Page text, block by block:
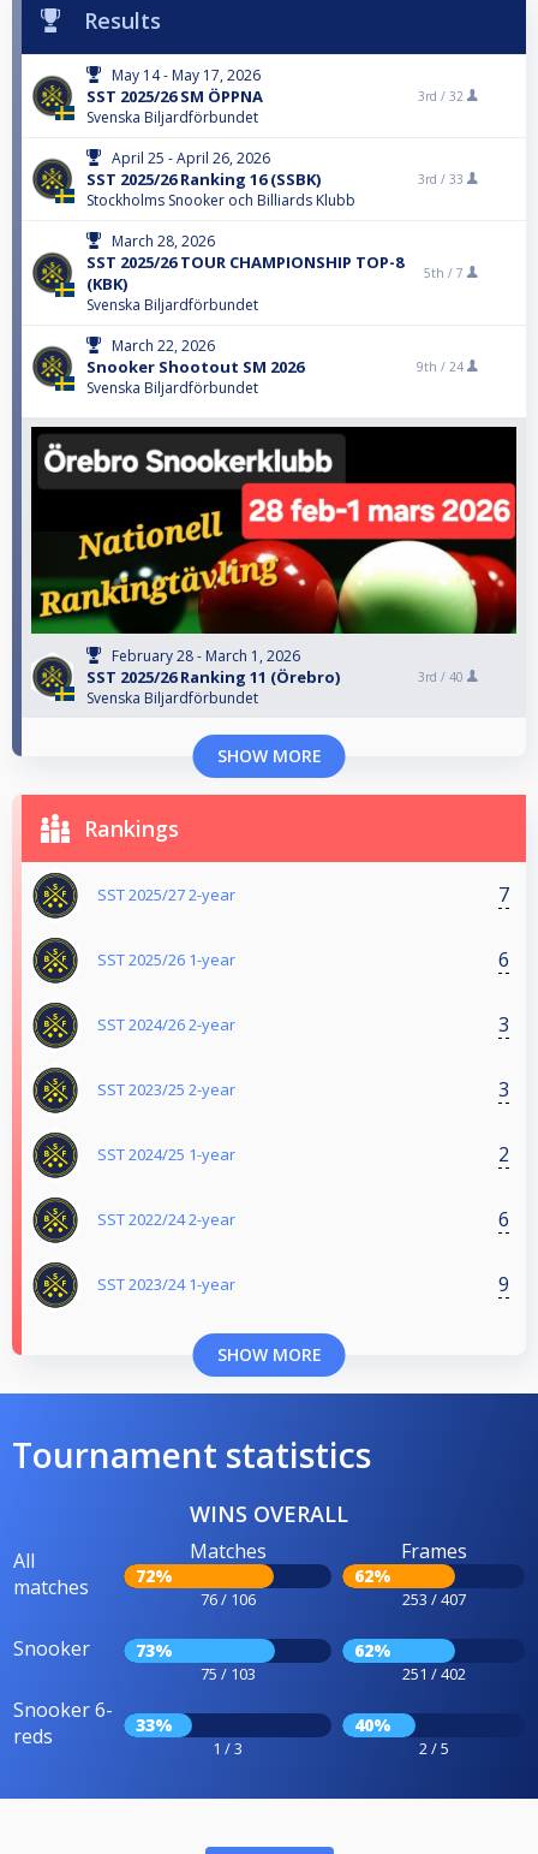
Results
May 14 - May 17, 2026
SST 2025/26 SM ÖPPNA
Svenska Biljardförbundet
3rd / 32
April 25 - April 26, 2026
SST 2025/26 Ranking 16 (SSBK)
Stockholms Snooker och Billiards Klubb
3rd / 33
March 28, 2026
SST 2025/26 TOUR CHAMPIONSHIP TOP-8
(KBK)
Svenska Biljardförbundet
5th / 7
March 22, 2026
Snooker Shootout SM 2026
Svenska Biljardförbundet
9th / 24
February 28 - March 1, 2026
SST 2025/26 Ranking 11 (Örebro)
Svenska Biljardförbundet
3rd / 40
SHOW MORE
Rankings
SST 2025/27 2-year 7
SST 2025/26 1-year 6
SST 2024/26 2-year 3
SST 2023/25 2-year 3
SST 2024/25 1-year 2
SST 2022/24 2-year 6
SST 2023/24 1-year 9
SHOW MORE
Tournament statistics
WINS OVERALL
All
matches
Matches
72%
76 / 106
Frames
62%
253 / 407
Snooker 73%
75 / 103
62%
251 / 402
Snooker 6-
reds
33%
1 / 3
40%
2 / 5